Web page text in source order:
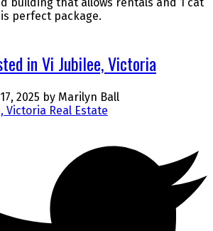
perfect package.
in Vi Jubilee, Victoria
2025 by Marilyn Ball
Victoria Real Estate